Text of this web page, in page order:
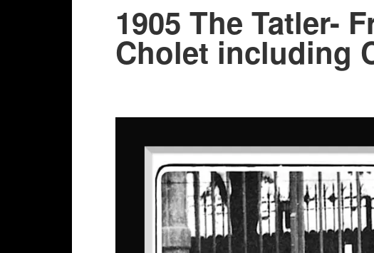
1905 The Tatler-
Cholet including